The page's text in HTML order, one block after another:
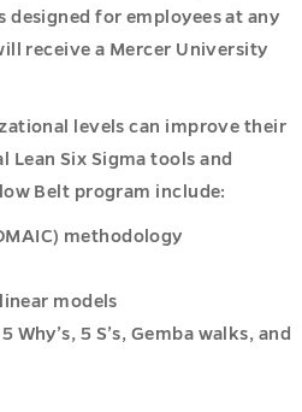
for employees at any
receive a Mercer University
levels can improve their
Six Sigma tools and
Belt program include:
methodology
models
5 S’s, Gemba walks, and